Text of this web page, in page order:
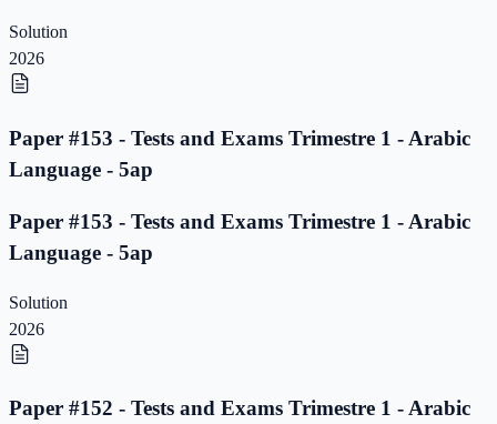
Solution
2026
Paper #153 - Tests and Exams Trimestre 1 - Arabic
Language - 5ap
Paper #153 - Tests and Exams Trimestre 1 - Arabic
Language - 5ap
Solution
2026
Paper #152 - Tests and Exams Trimestre 1 - Arabic